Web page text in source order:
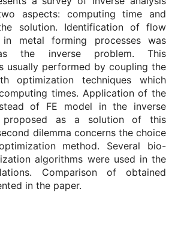
aspects: computing time and
solution. Identification of flow
metal forming processes was
the inverse problem. This
usually performed by coupling the
optimization techniques which
times. Application of the
of FE model in the inverse
proposed as a solution of this
dilemma concerns the choice
method. Several bio-
algorithms were used in the
Comparison of obtained
in the paper.